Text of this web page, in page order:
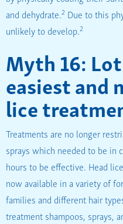
and dehydrate.2 Due to this
unlikely to develop.2
Myth 16:
easiest and
lice
Treatments are no longer
sprays which needed to be in
hours to be effective. Head
now available in a variety of
families and different hair
treatment shampoos, sprays,